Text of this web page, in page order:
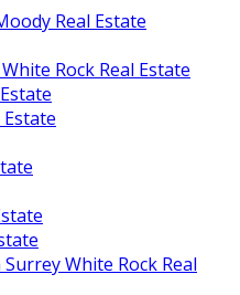
Real Estate
Rock Real Estate
White Rock Real